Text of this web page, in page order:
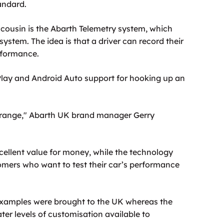
is the Abarth Telemetry system, which
The idea is that a driver can record their
and Android Auto support for hooking up an
Abarth UK brand manager Gerry
value for money, while the technology
who want to test their car’s performance
were brought to the UK whereas the
levels of customisation available to